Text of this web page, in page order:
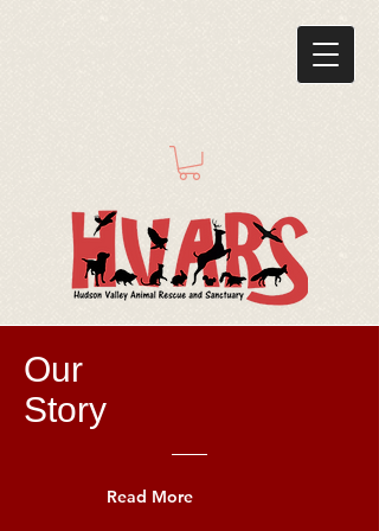
Our
Story
Read More